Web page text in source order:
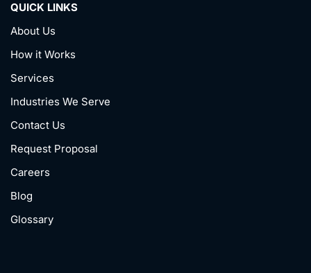
QUICK LINKS
About Us
How it Works
Services
Industries We Serve
Contact Us
Request Proposal
Careers
Blog
Glossary